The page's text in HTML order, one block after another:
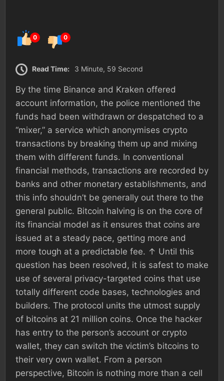
0 0
Read Time: 3 Minute, 59 Second
By the time Binance and Kraken offered
account information, the police mentioned the
funds had been withdrawn or despatched to a
“mixer,” a service which anonymises crypto
transactions by breaking them up and mixing
them with different funds. In conventional
financial methods, transactions are recorded by
banks and other monetary establishments, and
this info shouldn’t be generally out there to the
general public. Bitcoin halving is on the core of
its financial model as it ensures that coins are
issued at a steady pace, getting more and
more tough at a predictable fee. ↑ Until this
question has been resolved, it is safest to make
use of several privacy-targeted coins that use
totally different code bases, technologies and
builders. The protocol units the utmost supply
of bitcoins at 21 million coins. Once the hacker
has entry to the person’s account or crypto
wallet, they can switch the victim’s bitcoins to
their very own wallet. From a person
perspective, Bitcoin is nothing more than a cell